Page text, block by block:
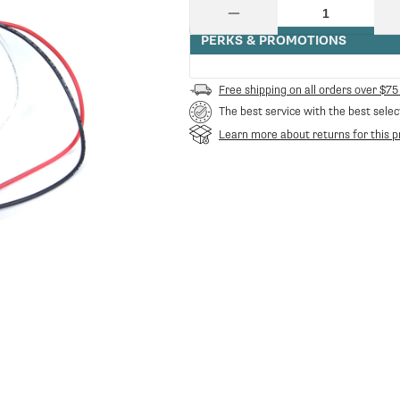
price
quantity
for
E6
Timer
Contr.
Board
PERKS & PROMOTIONS
Free shipping on all orders over
The best service with the best
Learn more about returns for this